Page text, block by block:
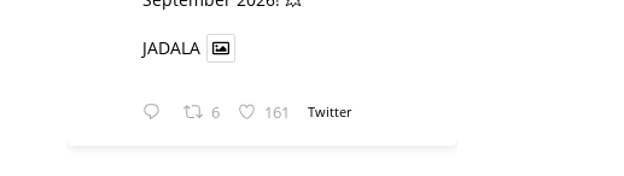
JADALA
6 161 Twitter